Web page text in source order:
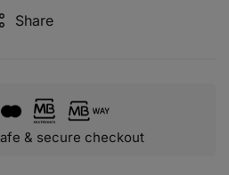
Share
& secure checkout